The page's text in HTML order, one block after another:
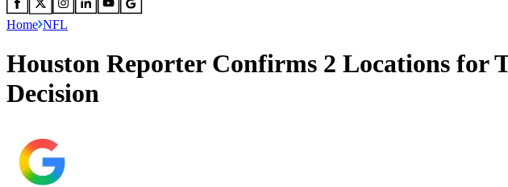
Home NFL
Houston Reporter Confirms 2 Locations for
Decision